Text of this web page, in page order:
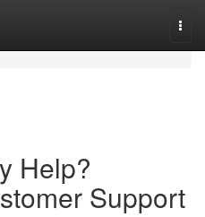
Help?
Support